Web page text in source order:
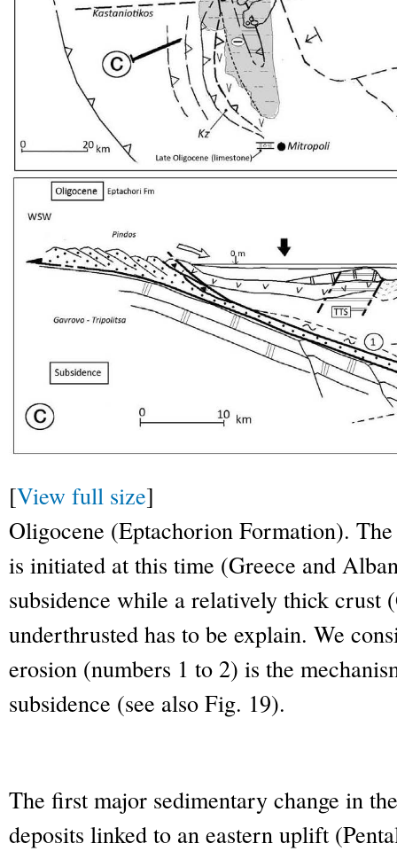
[View full size]
Oligocene (Eptachorion Formation).
is initiated at this time (Greece and
subsidence while a relatively thick crust
underthrusted has to be explain. We
erosion (numbers 1 to 2) is the
subsidence (see also Fig. 19).
The first major sedimentary change in
deposits linked to an eastern uplift